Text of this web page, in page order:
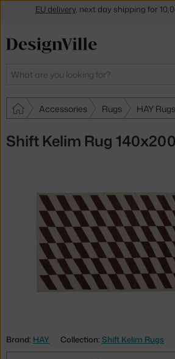
Search
Accessories Rugs HAY Rugs
Shift Kelim Rug
Brand: HAY Collection: Shift Kelim Rugs